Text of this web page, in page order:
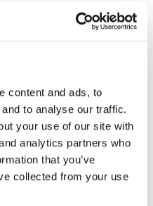
content and ads, to
to analyse our traffic.
your use of our site with
analytics partners who
that you’ve
collected from your use
leave a rating & review!